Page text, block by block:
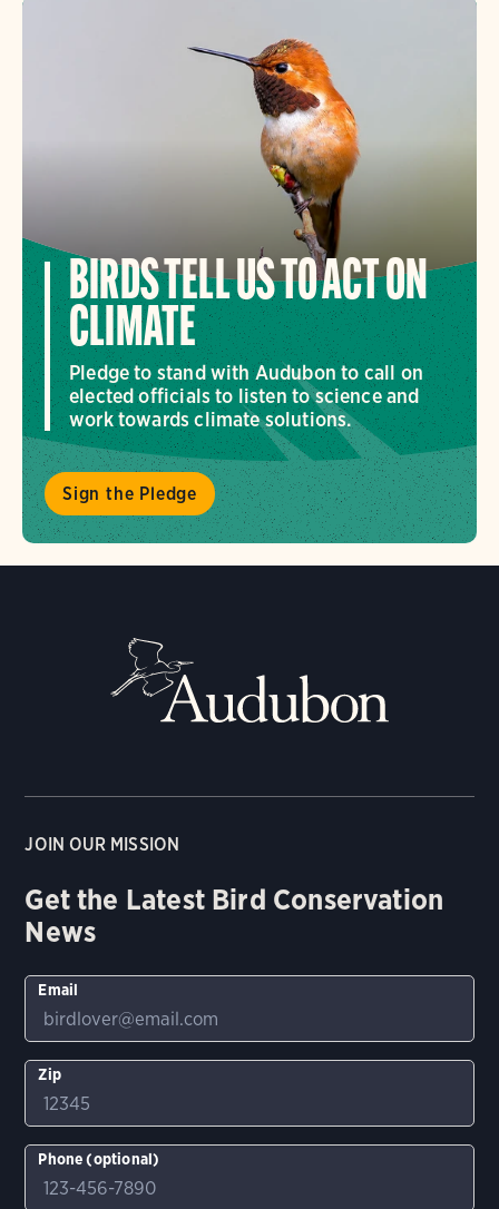
BIRDS TELL US TO ACT ON
CLIMATE
Pledge to stand with Audubon to call on
elected officials to listen to science and
work towards climate solutions.
Sign the Pledge
JOIN OUR MISSION
Get the Latest Bird Conservation
News
Email
Zip
Phone (optional)